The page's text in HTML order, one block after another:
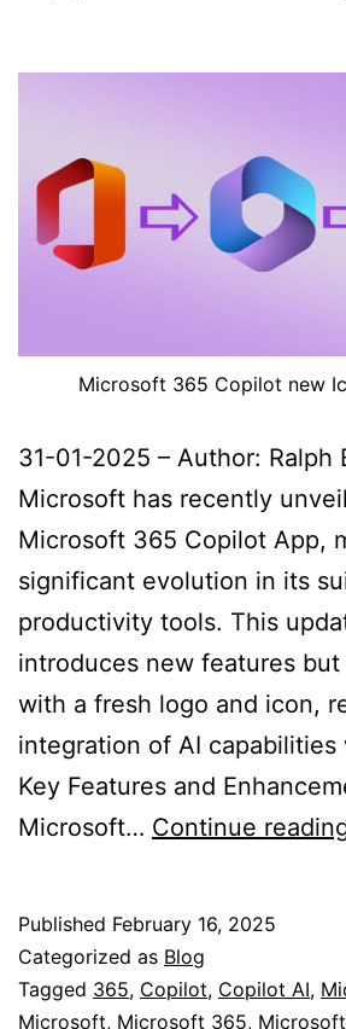
Microsoft 365 Copilot new
31-01-2025 – Author: Ralph
Microsoft has recently
Microsoft 365 Copilot App,
significant evolution in its
productivity tools. This
introduces new features but
with a fresh logo and icon,
integration of AI capabilities
Key Features and
Microsoft… Continue
Published February 16, 2025
Categorized as Blog
Tagged 365, Copilot, Copilot AI,
Microsoft, Microsoft 365,